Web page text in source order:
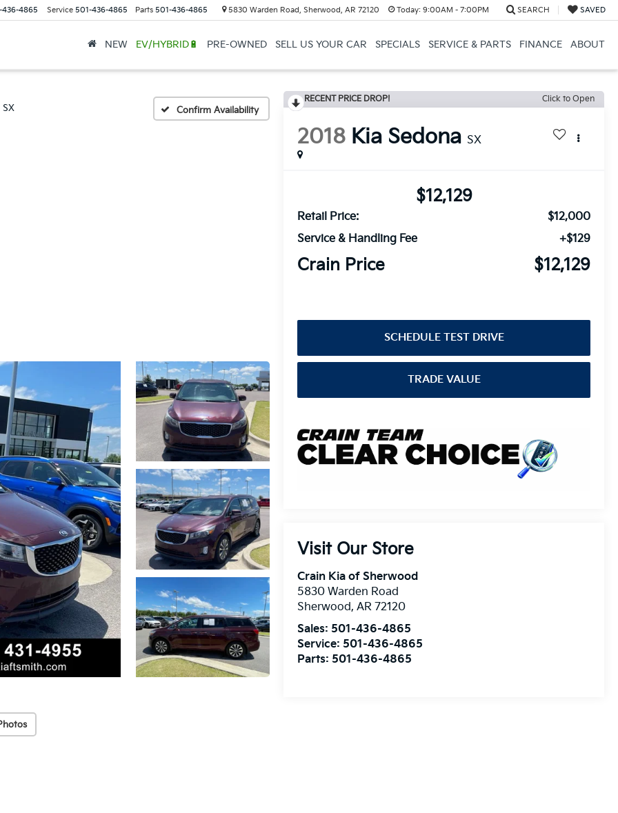
436-4865 Service 501-436-4865 Parts 501-436-4865 5830 Warden Road, Sherwood, AR 72120 Today: 9:00AM - 7:00PM SEARCH SAVED
NEW EV/HYBRID🔋 PRE-OWNED SELL US YOUR CAR SPECIALS SERVICE & PARTS FINANCE ABOUT
SX Confirm Availability
RECENT PRICE DROP! Click to Open
2018 Kia Sedona SX
$12,129
Retail Price:
$12,000
Service & Handling Fee
+$129
Crain Price $12,129
SCHEDULE TEST DRIVE
TRADE VALUE
Visit Our Store
Crain Kia of Sherwood
5830 Warden Road
Sherwood,AR 72120
Sales: 501-436-4865
Service: 501-436-4865
Parts: 501-436-4865